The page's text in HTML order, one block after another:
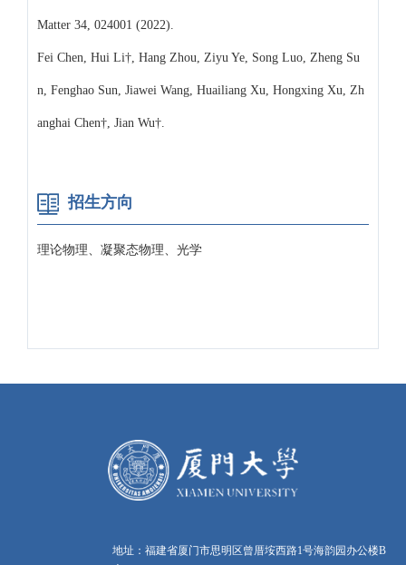
Matter 34, 024001 (2022).
Fei Chen, Hui Li†, Hang Zhou, Ziyu Ye, Song Luo, Zheng Su
n, Fenghao Sun, Jiawei Wang, Huailiang Xu, Hongxing Xu, Zh
anghai Chen†, Jian Wu†.
招生方向
理论物理、凝聚态物理、光学
地址：福建省厦门市思明区曾厝垵西路1号海韵园办公楼B